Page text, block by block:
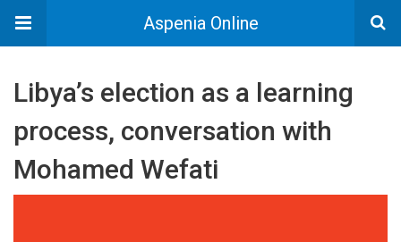
Aspenia Online
Libya’s election as a learning
process, conversation with
Mohamed Wefati